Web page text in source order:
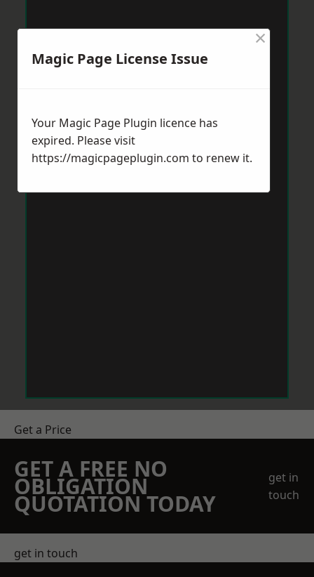
Get a Price
GET A FREE NO
OBLIGATION
QUOTATION TODAY
get in
touch
get in touch
Magic Page License Issue
×
Your Magic Page Plugin licence has
expired. Please visit
https://magicpageplugin.com to renew it.